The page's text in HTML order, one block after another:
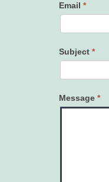
Email *
Subject *
Message *